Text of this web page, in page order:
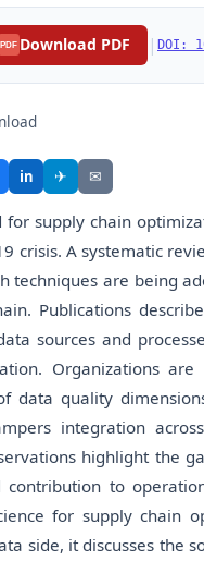
PDF Download PDF | DOI:
in ✈ ✉
for supply chain
crisis. A systematic
techniques are being
Publications
sources and
Organizations
data quality
integration
highlight the
to
for supply chain
side, it discusses the